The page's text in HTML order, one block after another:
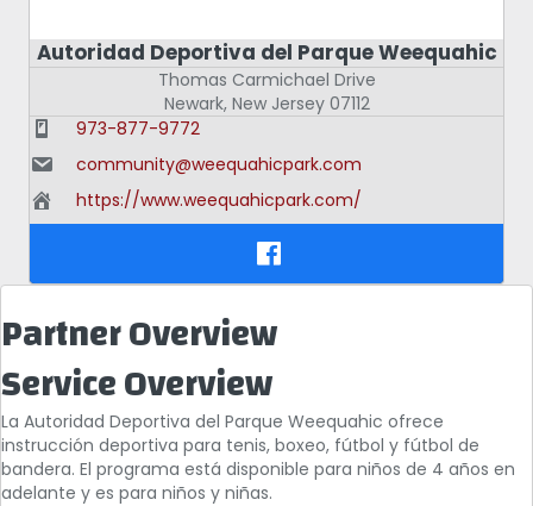
Autoridad Deportiva del Parque Weequahic
Thomas Carmichael Drive
Newark, New Jersey 07112
973-877-9772
community@weequahicpark.com
https://www.weequahicpark.com/
Partner Overview
Service Overview
La Autoridad Deportiva del Parque Weequahic ofrece
instrucción deportiva para tenis, boxeo, fútbol y fútbol de
bandera. El programa está disponible para niños de 4 años en
adelante y es para niños y niñas.